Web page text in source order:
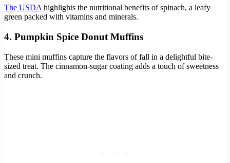
The USDA highlights the nutritional benefits of spinach, a leafy
green packed with vitamins and minerals.
4. Pumpkin Spice Donut Muffins
These mini muffins capture the flavors of fall in a delightful bite-
sized treat. The cinnamon-sugar coating adds a touch of sweetness
and crunch.